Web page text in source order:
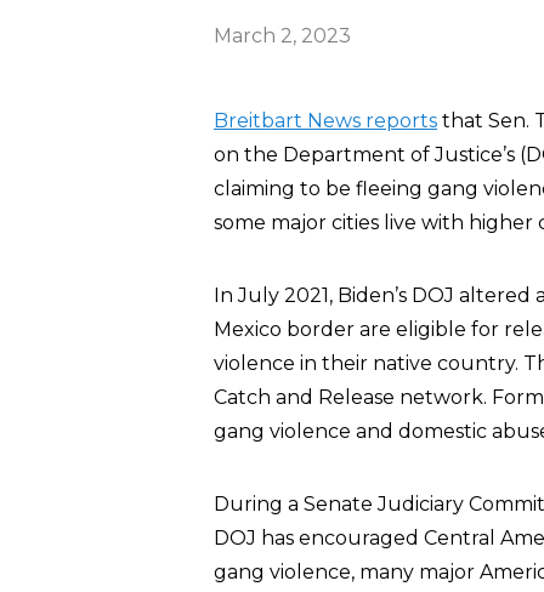
March 2, 2023
Breitbart News reports that Sen.
on the Department of Justice’s
claiming to be fleeing gang
some major cities live with higher
In July 2021, Biden’s DOJ
Mexico border are eligible for
violence in their native country.
Catch and Release network.
gang violence and domestic
During a Senate Judiciary
DOJ has encouraged Central
gang violence, many major